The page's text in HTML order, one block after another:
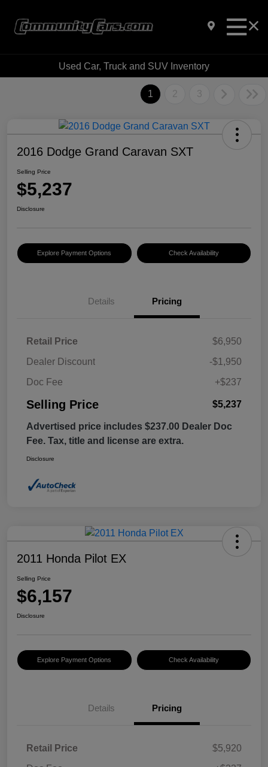
Used Car, Truck and SUV Inventory
1 2 3
2016 Dodge Grand Caravan SXT
Selling Price
$5,237
Disclosure
Explore Payment Options Check Availability
Details Pricing
Retail Price
$6,950
Dealer Discount
-$1,950
Doc Fee
+$237
Selling Price $5,237
Advertised price includes $237.00 Dealer Doc
Fee. Tax, title and license are extra.
Disclosure
2011 Honda Pilot EX
Selling Price
$6,157
Disclosure
Explore Payment Options Check Availability
Details Pricing
Retail Price
$5,920